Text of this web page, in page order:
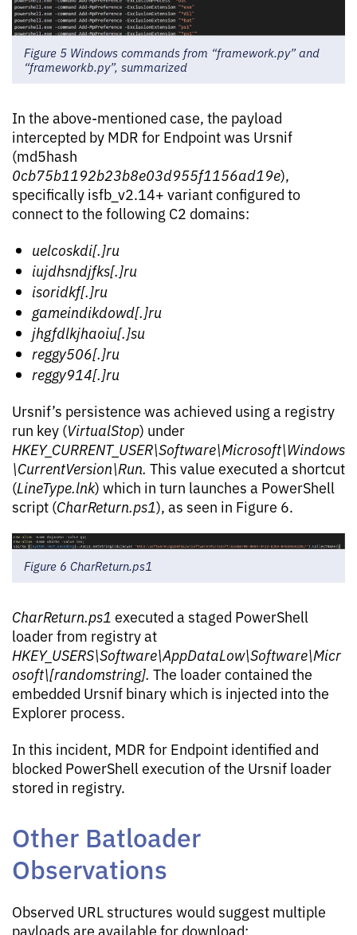
Figure 5 Windows commands from “framework.py” and
“frameworkb.py”, summarized
In the above-mentioned case, the payload
intercepted by MDR for Endpoint was Ursnif
(md5hash
0cb75b1192b23b8e03d955f1156ad19e),
specifically isfb_v2.14+ variant configured to
connect to the following C2 domains:
uelcoskdi[.]ru
iujdhsndjfks[.]ru
isoridkf[.]ru
gameindikdowd[.]ru
jhgfdlkjhaoiu[.]su
reggy506[.]ru
reggy914[.]ru
Ursnif’s persistence was achieved using a registry
run key (VirtualStop) under
HKEY_CURRENT_USER\Software\Microsoft\Windows
\CurrentVersion\Run. This value executed a shortcut
(LineType.lnk) which in turn launches a PowerShell
script (CharReturn.ps1), as seen in Figure 6.
Figure 6 CharReturn.ps1
CharReturn.ps1 executed a staged PowerShell
loader from registry at
HKEY_USERS\Software\AppDataLow\Software\Micr
osoft\[randomstring]. The loader contained the
embedded Ursnif binary which is injected into the
Explorer process.
In this incident, MDR for Endpoint identified and
blocked PowerShell execution of the Ursnif loader
stored in registry.
Other Batloader
Observations
Observed URL structures would suggest multiple
payloads are available for download: